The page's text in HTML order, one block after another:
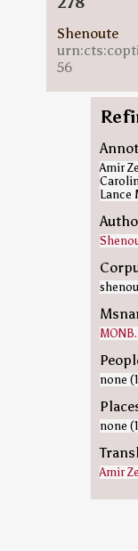
Shenoute
56
Amir
Lance
none
none
Amir